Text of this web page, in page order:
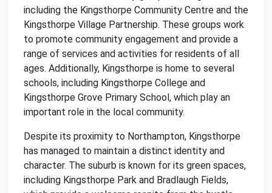
including the Kingsthorpe Community Centre and the
Kingsthorpe Village Partnership. These groups work
to promote community engagement and provide a
range of services and activities for residents of all
ages. Additionally, Kingsthorpe is home to several
schools, including Kingsthorpe College and
Kingsthorpe Grove Primary School, which play an
important role in the local community.
Despite its proximity to Northampton, Kingsthorpe
has managed to maintain a distinct identity and
character. The suburb is known for its green spaces,
including Kingsthorpe Park and Bradlaugh Fields,